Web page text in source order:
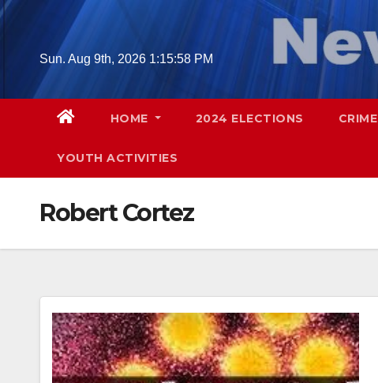
Skip
Sun. Aug 9th, 2026 1:16:00 PM
HOME 2024 ELECTIONS CRIME
YOUTH ACTIVITIES
Robert Cortez